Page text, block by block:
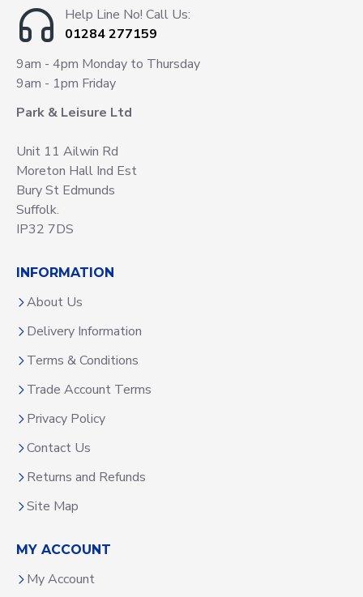
Help Line No! Call Us:
01284 277159
9am - 4pm Monday to Thursday
9am - 1pm Friday
Park & Leisure Ltd
Unit 11 Ailwin Rd
Moreton Hall Ind Est
Bury St Edmunds
Suffolk.
IP32 7DS
INFORMATION
About Us
Delivery Information
Terms & Conditions
Trade Account Terms
Privacy Policy
Contact Us
Returns and Refunds
Site Map
MY ACCOUNT
My Account